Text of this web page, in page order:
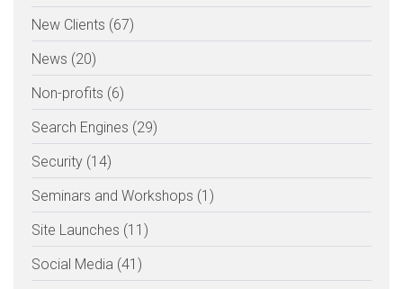
New Clients (67)
News (20)
Non-profits (6)
Search Engines (29)
Security (14)
Seminars and Workshops (1)
Site Launches (11)
Social Media (41)